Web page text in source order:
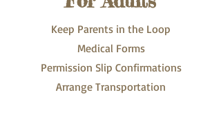
Keep Parents in the Loop
Medical Forms
Permission Slip Confirmations
Arrange Transportation